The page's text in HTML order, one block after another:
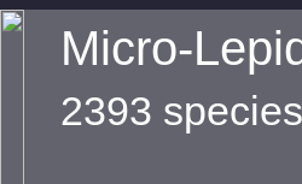
Micro-
2393 species